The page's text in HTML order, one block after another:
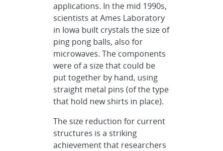
applications. In the mid 1990s,
scientists at Ames Laboratory
in Iowa built crystals the size of
ping pong balls, also for
microwaves. The components
were of a size that could be
put together by hand, using
straight metal pins (of the type
that hold new shirts in place).
The size reduction for current
structures is a striking
achievement that researchers